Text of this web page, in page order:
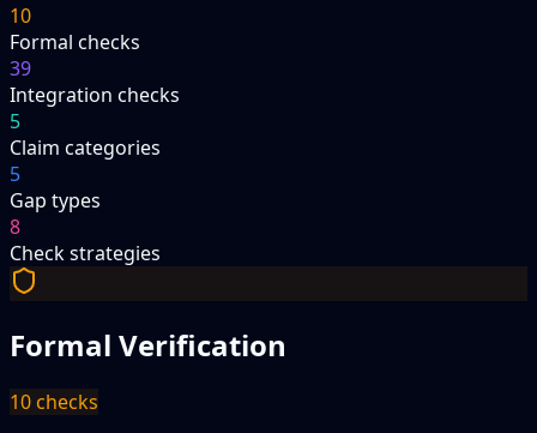
10
Formal checks
39
Integration checks
5
Claim categories
5
Gap types
8
Check strategies
Formal Verification
10 checks